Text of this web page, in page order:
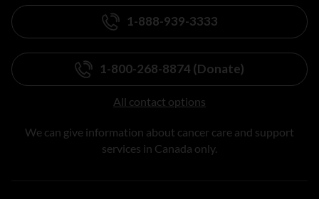
1-888-939-3333
1-800-268-8874 (Donate)
All contact options
We can give information about cancer care and support
services in Canada only.